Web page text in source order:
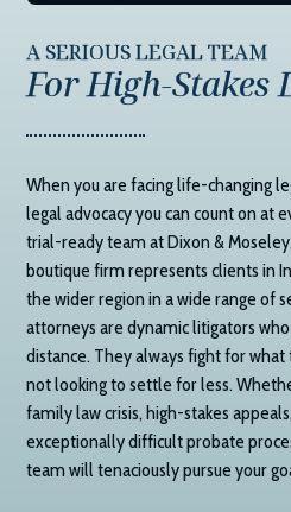
A SERIOUS LEGAL TEAM
For High-Stakes
When you are facing life-changing
legal advocacy you can count on at
trial-ready team atDixon &
boutique firm represents clients in
the wider region in a wide range of
attorneys are dynamic litigators
distance. They always fight for
not looking to settle for less.
family law crisis, high-stakes
exceptionally difficult probate
team will tenaciously pursue your